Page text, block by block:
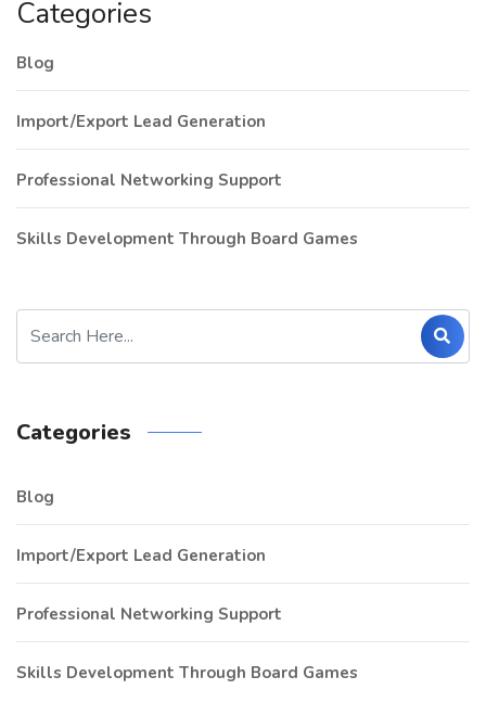
Categories
Blog
Import/Export Lead Generation
Professional Networking Support
Skills Development Through Board Games
Categories
Blog
Import/Export Lead Generation
Professional Networking Support
Skills Development Through Board Games